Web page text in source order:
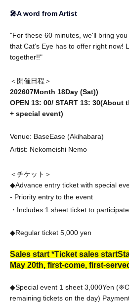
🎤A word from Artist
"For these 60 minutes, we'll bring
that Cat's Eye has to offer right now!
together!!"
＜開催日程＞
202607Month 18Day (Sat))
OPEN 13: 00/ START 13: 30(About
+ special event)
Venue: BaseEase (Akihabara)
Artist: Nekomeishi Nemo
＜チケット＞
◆Advance entry ticket with special
- Priority entry to the event
・Includes 1 sheet ticket to
◆Regular ticket 5,000 yen
Sales start *Ticket sales start
May 20th, first-come, first-
◆Special event 1 sheet 3,000Yen
remaining tickets on the day)